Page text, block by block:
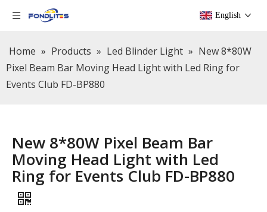
English
Home » Products » Led Blinder Light » New 8*80W
Pixel Beam Bar Moving Head Light with Led Ring for
Events Club FD-BP880
New 8*80W Pixel Beam Bar
Moving Head Light with Led
Ring for Events Club FD-BP880